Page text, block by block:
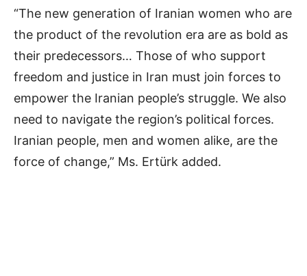
“The new generation of Iranian women who are
the product of the revolution era are as bold as
their predecessors… Those of who support
freedom and justice in Iran must join forces to
empower the Iranian people’s struggle. We also
need to navigate the region’s political forces.
Iranian people, men and women alike, are the
force of change,” Ms. Ertürk added.